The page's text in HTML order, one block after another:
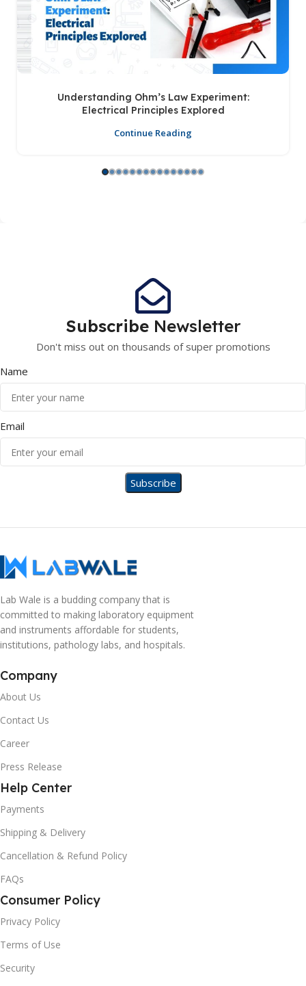
Understanding Ohm’s Law Experiment:
Electrical Principles Explored
Continue Reading
Subscribe Newsletter
Don't miss out on thousands of super promotions
Name
Email
Lab Wale is a budding company that is
committed to making laboratory equipment
and instruments affordable for students,
institutions, pathology labs, and hospitals.
Company
About Us
Contact Us
Career
Press Release
Help Center
Payments
Shipping & Delivery
Cancellation & Refund Policy
FAQs
Consumer Policy
Privacy Policy
Terms of Use
Security